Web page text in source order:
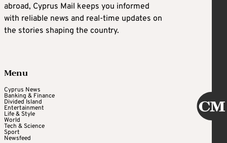
abroad, Cyprus Mail keeps you informed
with reliable news and real-time updates on
the stories shaping the country.
Menu
Cyprus News
Banking & Finance
Divided Island
Entertainment
Life & Style
World
Tech & Science
Sport
Newsfeed